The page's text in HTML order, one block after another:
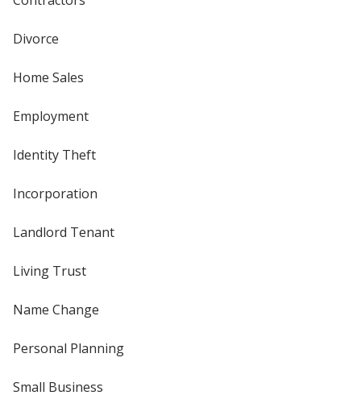
Divorce
Home Sales
Employment
Identity Theft
Incorporation
Landlord Tenant
Living Trust
Name Change
Personal Planning
Small Business